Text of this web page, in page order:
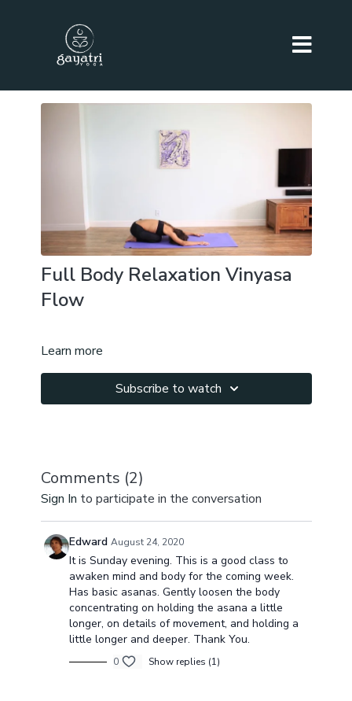
Full Body Relaxation Vinyasa
Flow
Learn more
Subscribe to watch
Comments (2)
Sign In to participate in the conversation
Edward August 24, 2020
It is Sunday evening. This is a good class to
awaken mind and body for the coming week.
Has basic asanas. Gently loosen the body
concentrating on holding the asana a little
longer, on details of movement, and holding a
little longer and deeper. Thank You.
0 Show replies (1)